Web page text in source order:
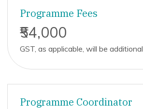
Programme Fees
₹54,000
GST, as applicable, will be additional
Programme Coordinator